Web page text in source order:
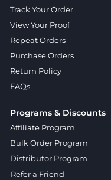
Track Your Order
View Your Proof
Repeat Orders
Purchase Orders
Return Policy
FAQs
Programs & Discounts
Affiliate Program
Bulk Order Program
Distributor Program
Refer a Friend